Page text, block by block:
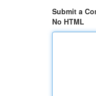
Submit a
No HTML